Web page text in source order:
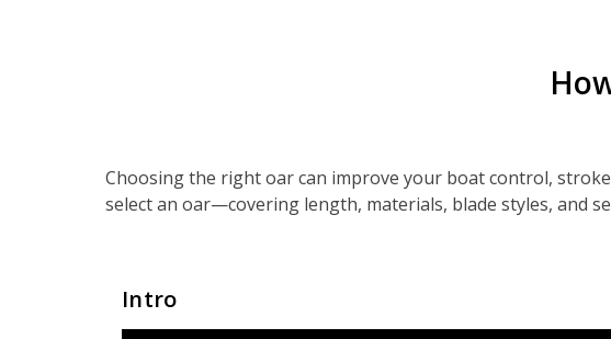
Choosing the right oar can improve your boat control,
select an oar—covering length, materials, blade styles, and
Intro